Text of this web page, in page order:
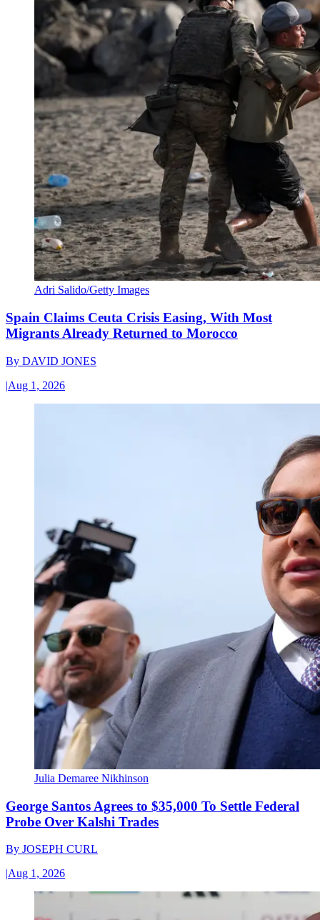
Adri Salido/Getty Images
Spain Claims Ceuta Crisis Easing, With Most
Migrants Already Returned to Morocco
By DAVID JONES
|Aug 1, 2026
Julia Demaree Nikhinson
George Santos Agrees to $35,000 To Settle Federal
Probe Over Kalshi Trades
By JOSEPH CURL
|Aug 1, 2026